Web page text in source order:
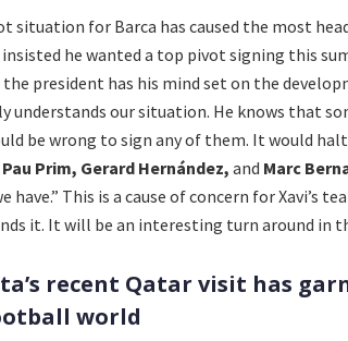
situation for Barca has caused the most
insisted he wanted a top pivot signing this
the president has his mind set on the
understands our situation. He knows that
be wrong to sign any of them. It would
Prim, Gerard Hernández, and Marc
have.” This is a cause of concern for Xavi’s
it. It will be an interesting turn around in
recent Qatar visit has
world